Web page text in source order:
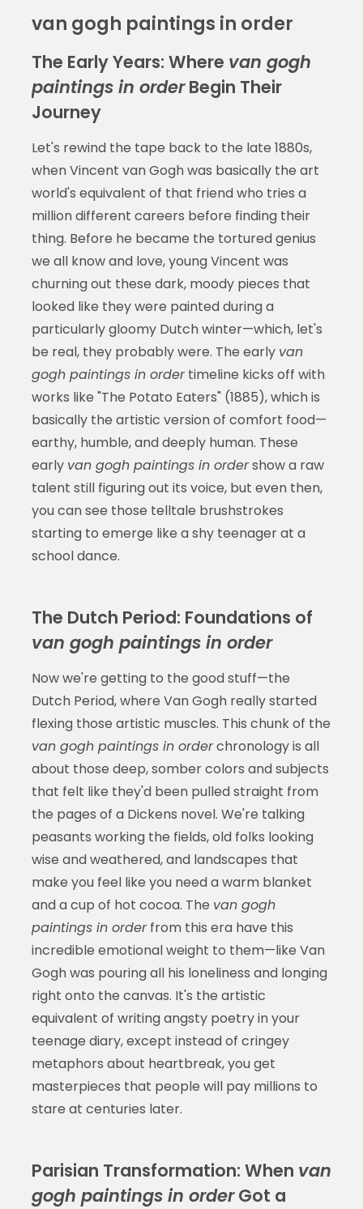
van gogh paintings in order
The Early Years: Where van gogh
paintings in orderBegin Their
Journey
Let's rewind the tape back to the late 1880s,
when Vincent van Gogh was basically the art
world's equivalent of that friend who tries a
million different careers before finding their
thing. Before he became the tortured genius
we all know and love, young Vincent was
churning out these dark, moody pieces that
looked like they were painted during a
particularly gloomy Dutch winter—which, let's
be real, they probably were. The early van
gogh paintings in ordertimeline kicks off with
works like "The Potato Eaters" (1885), which is
basically the artistic version of comfort food—
earthy, humble, and deeply human. These
early van gogh paintings in ordershow a raw
talent still figuring out its voice, but even then,
you can see those telltale brushstrokes
starting to emerge like a shy teenager at a
school dance.
The Dutch Period: Foundations of
van gogh paintings in order
Now we're getting to the good stuff—the
Dutch Period, where Van Gogh really started
flexing those artistic muscles. This chunk of the
van gogh paintings in orderchronology is all
about those deep, somber colors and subjects
that felt like they'd been pulled straight from
the pages of a Dickens novel. We're talking
peasants working the fields, old folks looking
wise and weathered, and landscapes that
make you feel like you need a warm blanket
and a cup of hot cocoa. The van gogh
paintings in orderfrom this era have this
incredible emotional weight to them—like Van
Gogh was pouring all his loneliness and longing
right onto the canvas. It's the artistic
equivalent of writing angsty poetry in your
teenage diary, except instead of cringey
metaphors about heartbreak, you get
masterpieces that people will pay millions to
stare at centuries later.
Parisian Transformation: When van
gogh paintings in orderGot a